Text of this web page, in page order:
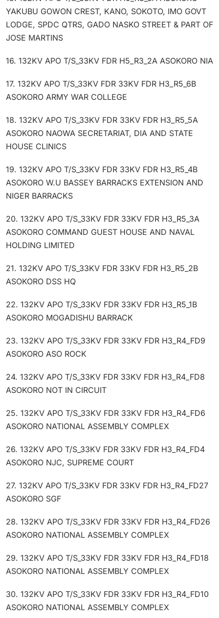
YAKUBU GOWON CREST, KANO, SOKOTO, IMO GOVT
LODGE, SPDC QTRS, GADO NASKO STREET & PART OF
JOSE MARTINS
16. 132KV APO T/S_33KV FDR H5_R3_2A ASOKORO NIA
17. 132KV APO T/S_33KV FDR 33KV FDR H3_R5_6B
ASOKORO ARMY WAR COLLEGE
18. 132KV APO T/S_33KV FDR 33KV FDR H3_R5_5A
ASOKORO NAOWA SECRETARIAT, DIA AND STATE
HOUSE CLINICS
19. 132KV APO T/S_33KV FDR 33KV FDR H3_R5_4B
ASOKORO W.U BASSEY BARRACKS EXTENSION AND
NIGER BARRACKS
20. 132KV APO T/S_33KV FDR 33KV FDR H3_R5_3A
ASOKORO COMMAND GUEST HOUSE AND NAVAL
HOLDING LIMITED
21. 132KV APO T/S_33KV FDR 33KV FDR H3_R5_2B
ASOKORO DSS HQ
22. 132KV APO T/S_33KV FDR 33KV FDR H3_R5_1B
ASOKORO MOGADISHU BARRACK
23. 132KV APO T/S_33KV FDR 33KV FDR H3_R4_FD9
ASOKORO ASO ROCK
24. 132KV APO T/S_33KV FDR 33KV FDR H3_R4_FD8
ASOKORO NOT IN CIRCUIT
25. 132KV APO T/S_33KV FDR 33KV FDR H3_R4_FD6
ASOKORO NATIONAL ASSEMBLY COMPLEX
26. 132KV APO T/S_33KV FDR 33KV FDR H3_R4_FD4
ASOKORO NJC, SUPREME COURT
27. 132KV APO T/S_33KV FDR 33KV FDR H3_R4_FD27
ASOKORO SGF
28. 132KV APO T/S_33KV FDR 33KV FDR H3_R4_FD26
ASOKORO NATIONAL ASSEMBLY COMPLEX
29. 132KV APO T/S_33KV FDR 33KV FDR H3_R4_FD18
ASOKORO NATIONAL ASSEMBLY COMPLEX
30. 132KV APO T/S_33KV FDR 33KV FDR H3_R4_FD10
ASOKORO NATIONAL ASSEMBLY COMPLEX